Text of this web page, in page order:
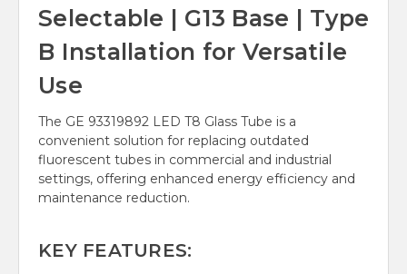
Selectable | G13 Base | Type
B Installation for Versatile
Use
The GE 93319892 LED T8 Glass Tube is a
convenient solution for replacing outdated
fluorescent tubes in commercial and industrial
settings, offering enhanced energy efficiency and
maintenance reduction.
KEY FEATURES: